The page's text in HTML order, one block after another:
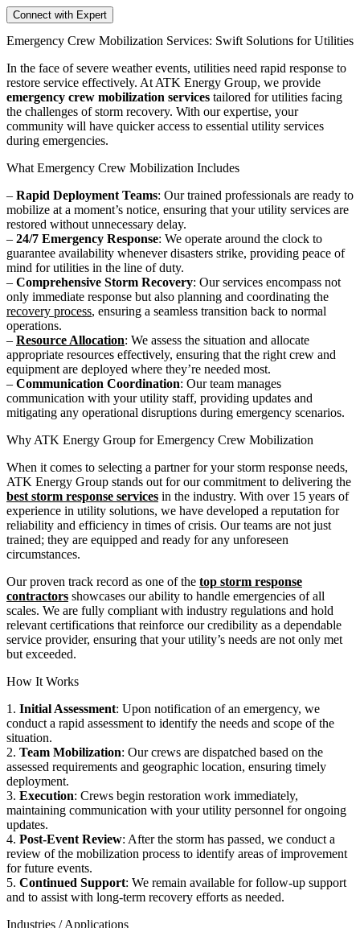
Connect with Expert
Emergency Crew Mobilization Services: Swift Solutions for Utilities
In the face of severe weather events, utilities need rapid response to
restore service effectively. At ATK Energy Group, we provide
emergency crew mobilization services tailored for utilities facing
the challenges of storm recovery. With our expertise, your
community will have quicker access to essential utility services
during emergencies.
What Emergency Crew Mobilization Includes
– Rapid Deployment Teams: Our trained professionals are ready to
mobilize at a moment’s notice, ensuring that your utility services are
restored without unnecessary delay.
– 24/7 Emergency Response: We operate around the clock to
guarantee availability whenever disasters strike, providing peace of
mind for utilities in the line of duty.
– Comprehensive Storm Recovery: Our services encompass not
only immediate response but also planning and coordinating the
recovery process, ensuring a seamless transition back to normal
operations.
– Resource Allocation: We assess the situation and allocate
appropriate resources effectively, ensuring that the right crew and
equipment are deployed where they’re needed most.
– Communication Coordination: Our team manages
communication with your utility staff, providing updates and
mitigating any operational disruptions during emergency scenarios.
Why ATK Energy Group for Emergency Crew Mobilization
When it comes to selecting a partner for your storm response needs,
ATK Energy Group stands out for our commitment to delivering the
best storm response services in the industry. With over 15 years of
experience in utility solutions, we have developed a reputation for
reliability and efficiency in times of crisis. Our teams are not just
trained; they are equipped and ready for any unforeseen
circumstances.
Our proven track record as one of the top storm response
contractors showcases our ability to handle emergencies of all
scales. We are fully compliant with industry regulations and hold
relevant certifications that reinforce our credibility as a dependable
service provider, ensuring that your utility’s needs are not only met
but exceeded.
How It Works
1. Initial Assessment: Upon notification of an emergency, we
conduct a rapid assessment to identify the needs and scope of the
situation.
2. Team Mobilization: Our crews are dispatched based on the
assessed requirements and geographic location, ensuring timely
deployment.
3. Execution: Crews begin restoration work immediately,
maintaining communication with your utility personnel for ongoing
updates.
4. Post-Event Review: After the storm has passed, we conduct a
review of the mobilization process to identify areas of improvement
for future events.
5. Continued Support: We remain available for follow-up support
and to assist with long-term recovery efforts as needed.
Industries / Applications